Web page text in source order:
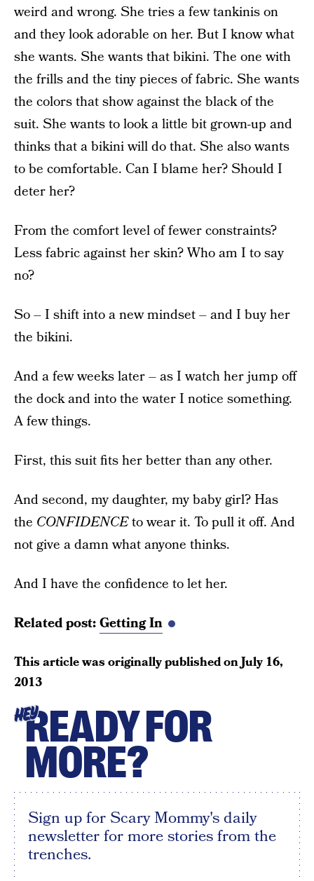
weird and wrong. She tries a few tankinis on
and they look adorable on her. But I know what
she wants. She wants that bikini. The one with
the frills and the tiny pieces of fabric. She wants
the colors that show against the black of the
suit. She wants to look a little bit grown-up and
thinks that a bikini will do that. She also wants
to be comfortable. Can I blame her? Should I
deter her?
From the comfort level of fewer constraints?
Less fabric against her skin? Who am I to say
no?
So – I shift into a new mindset – and I buy her
the bikini.
And a few weeks later – as I watch her jump off
the dock and into the water I notice something.
A few things.
First, this suit fits her better than any other.
And second, my daughter, my baby girl? Has
the CONFIDENCEto wear it. To pull it off. And
not give a damn what anyone thinks.
And I have the confidence to let her.
Related post:Getting In
This article was originally published onJuly 16,
2013
HEYREADY FOR
MORE?
Sign up for Scary Mommy's daily
newsletter for more stories from the
trenches.